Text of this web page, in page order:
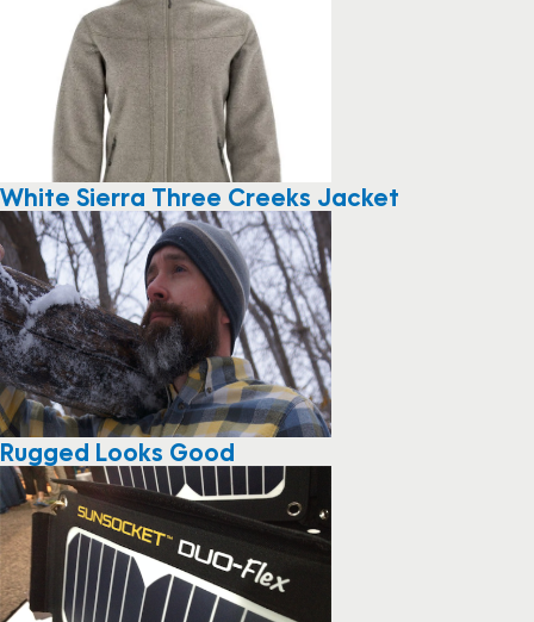
White Sierra Three Creeks Jacket
Rugged Looks Good